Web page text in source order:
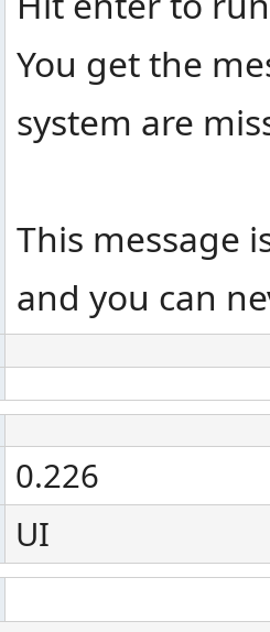
You get the
system are
This message
and you can
0.226
UI